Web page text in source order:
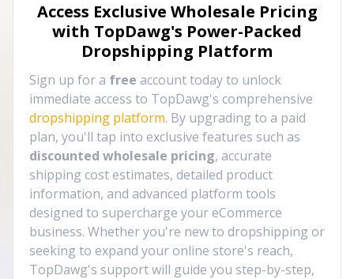
Access Exclusive Wholesale Pricing
with TopDawg's Power-Packed
Dropshipping Platform
Sign up for a free account today to unlock
immediate access to TopDawg's comprehensive
dropshipping platform. By upgrading to a paid
plan, you'll tap into exclusive features such as
discounted wholesale pricing, accurate
shipping cost estimates, detailed product
information, and advanced platform tools
designed to supercharge your eCommerce
business. Whether you're new to dropshipping or
seeking to expand your online store's reach,
TopDawg's support will guide you step-by-step,